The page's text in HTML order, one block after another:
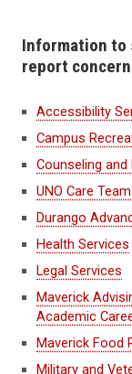
Information to
report
Accessibility
Campus
Counseling
UNO Care
Durango
Health Services
Legal Services
Maverick
Academic
Maverick Food
Military and